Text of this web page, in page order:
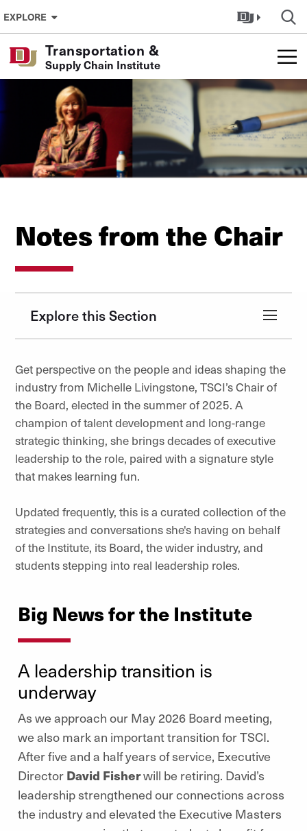
Skip to Content
EXPLORE
Transportation &
Supply Chain Institute
Notes from the Chair
Explore this Section
Get perspective on the people and ideas shaping the
industry from Michelle Livingstone, TSCI’s Chair of
the Board, elected in the summer of 2025. A
champion of talent development and long-range
strategic thinking, she brings decades of executive
leadership to the role, paired with a signature style
that makes learning fun.
Updated frequently, this is a curated collection of the
strategies and conversations she's having on behalf
of the Institute, its Board, the wider industry, and
students stepping into real leadership roles.
Big News for the Institute
A leadership transition is
underway
As we approach our May 2026 Board meeting,
we also mark an important transition for TSCI.
After five and a half years of service, Executive
Director David Fisherwill be retiring. David’s
leadership strengthened our connections across
the industry and elevated the Executive Masters